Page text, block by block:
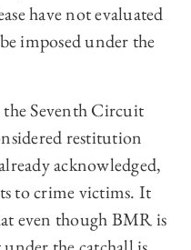
have not evaluated
imposed under the
Seventh Circuit
restitution
acknowledged,
to crime victims. It
even though BMR is